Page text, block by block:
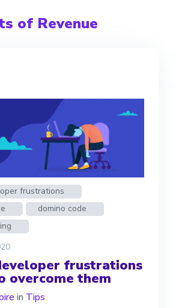
of Revenue
frustrations
domino code
frustrations
overcome them
in Tips